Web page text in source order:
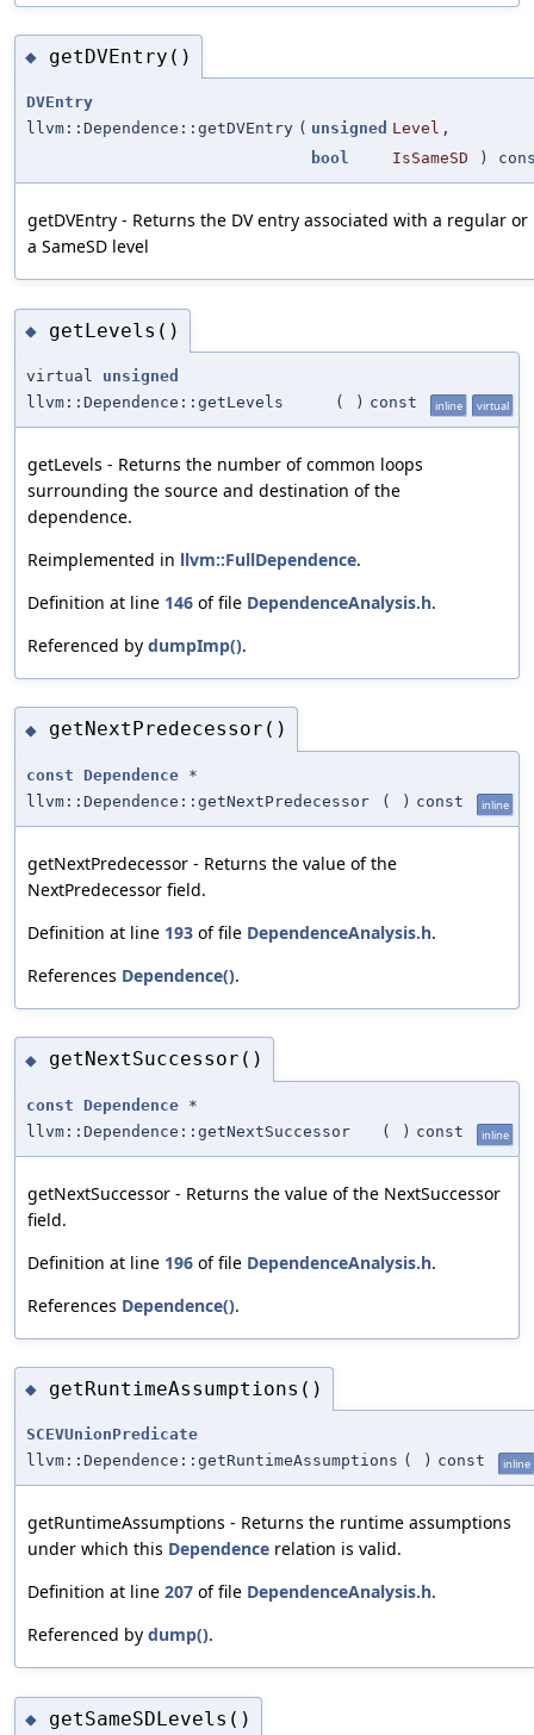
◆ getDVEntry()
DVEntry
llvm::Dependence::getDVEntry ( unsigned Level ,
bool
IsSameSD )
getDVEntry - Returns the DV entry associated with a regular or
a SameSD level
◆ getLevels()
virtual unsigned
llvm::Dependence::getLevels
( ) const inline virtual
getLevels - Returns the number of common loops
surrounding the source and destination of the
dependence.
Reimplemented in llvm::FullDependence.
Definition at line 146 of file DependenceAnalysis.h.
Referenced by dumpImp().
◆ getNextPredecessor()
const Dependence *
llvm::Dependence::getNextPredecessor
( ) const inline
getNextPredecessor - Returns the value of the
NextPredecessor field.
Definition at line 193 of file DependenceAnalysis.h.
References Dependence().
◆ getNextSuccessor()
const Dependence *
llvm::Dependence::getNextSuccessor
( ) const inline
getNextSuccessor - Returns the value of the NextSuccessor
field.
Definition at line 196 of file DependenceAnalysis.h.
References Dependence().
◆ getRuntimeAssumptions()
SCEVUnionPredicate
llvm::Dependence::getRuntimeAssumptions ( ) const inline
getRuntimeAssumptions - Returns the runtime assumptions
under which this Dependence relation is valid.
Definition at line 207 of file DependenceAnalysis.h.
Referenced by dump().
◆ getSameSDLevels()